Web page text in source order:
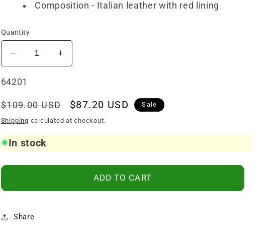
Composition - Italian leather with red lining
Quantity
Decrease
quantity
for
Leather
Pen
Case
Increase
quantity
Leather
1
SKU:
64201
Regular
price
$109.00 USD
Sale
price
$87.20 USD Sale
Shipping calculated at checkout.
In stock
ADD TO CART
Share